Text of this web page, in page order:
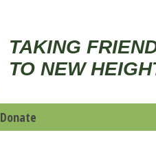
TAKING
TO NEW
Donate